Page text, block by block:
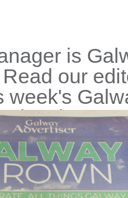
is
our
week's
Advertiser!